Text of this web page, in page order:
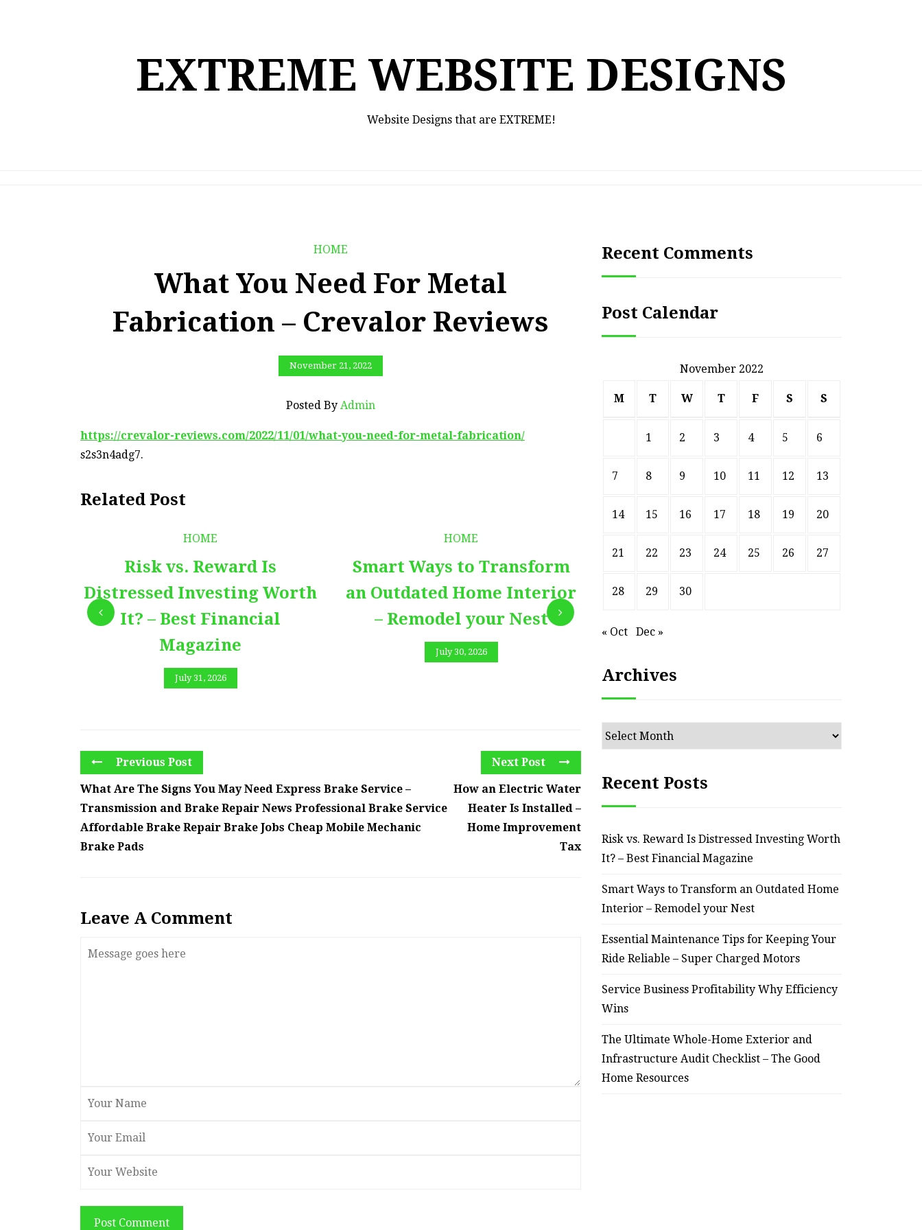
EXTREME WEBSITE DESIGNS
Website Designs that are EXTREME!
HOME
What You Need For Metal
Fabrication – Crevalor Reviews
November 21, 2022
Posted By Admin
https://crevalor-reviews.com/2022/11/01/what-you-need-for-metal-fabrication/
s2s3n4adg7.
Related Post
HOME
Risk vs. Reward Is
Distressed Investing Worth
It? – Best Financial
Magazine
July 31, 2026
HOME
Smart Ways to Transform
an Outdated Home Interior
– Remodel your Nest
July 30, 2026
for Keeping Your Ride
Previous Post
What Are The Signs You May Need Express Brake Service –
Transmission and Brake Repair News Professional Brake Service
Affordable Brake Repair Brake Jobs Cheap Mobile Mechanic
Brake Pads
Next Post
How an Electric Water
Heater Is Installed –
Home Improvement
Tax
Leave A Comment
Post Comment
Recent Comments
Post Calendar
November 2022
M T W T F S S
1 2 3 4 5 6
7 8 9 10 11 12 13
14 15 16 17 18 19 20
21 22 23 24 25 26 27
28 29 30
« Oct Dec »
Archives
Archives
Recent Posts
Risk vs. Reward Is Distressed Investing Worth
It? – Best Financial Magazine
Smart Ways to Transform an Outdated Home
Interior – Remodel your Nest
Essential Maintenance Tips for Keeping Your
Ride Reliable – Super Charged Motors
Service Business Profitability Why Efficiency
Wins
The Ultimate Whole-Home Exterior and
Infrastructure Audit Checklist – The Good
Home Resources